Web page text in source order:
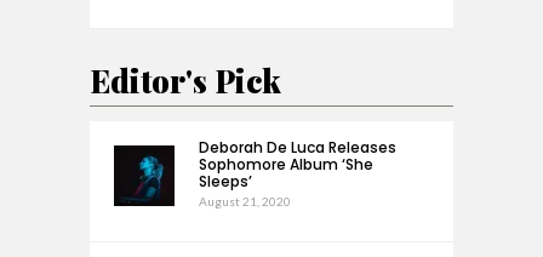
Editor's Pick
Deborah De Luca Releases
Sophomore Album ‘She
Sleeps’
August 21, 2020